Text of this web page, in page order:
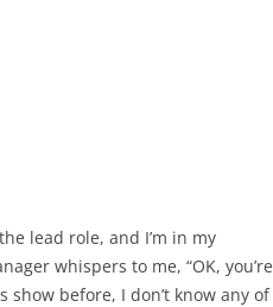
lead role, and I’m in my
whispers to me, “OK, you’re
before, I don’t know any of